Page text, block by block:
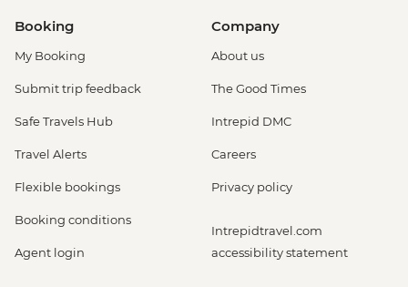
Booking
My Booking
Submit trip feedback
Safe Travels Hub
Travel Alerts
Flexible bookings
Booking conditions
Agent login
Company
About us
The Good Times
Intrepid DMC
Careers
Privacy policy
Intrepidtravel.com
accessibility statement